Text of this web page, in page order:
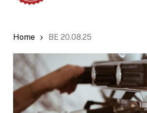
Home BE 20.08.25